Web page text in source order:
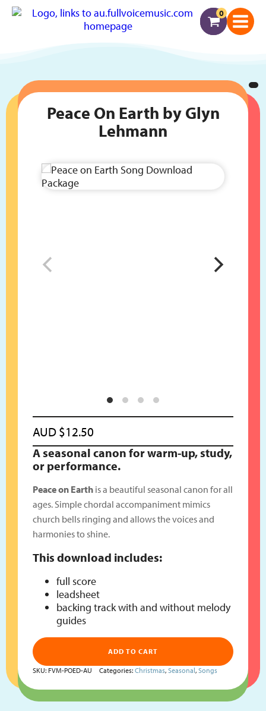
0
Peace On Earth by Glyn
Lehmann
AUD$12.50
A seasonal canon for warm-up, study,
or performance.
Peace on Earth is a beautiful seasonal canon for all
ages. Simple chordal accompaniment mimics
church bells ringing and allows the voices and
harmonies to shine.
This download includes:
full score
leadsheet
backing track with and without melody
guides
ADD TO CART
SKU: FVM-POED-AU Categories: Christmas, Seasonal, Songs